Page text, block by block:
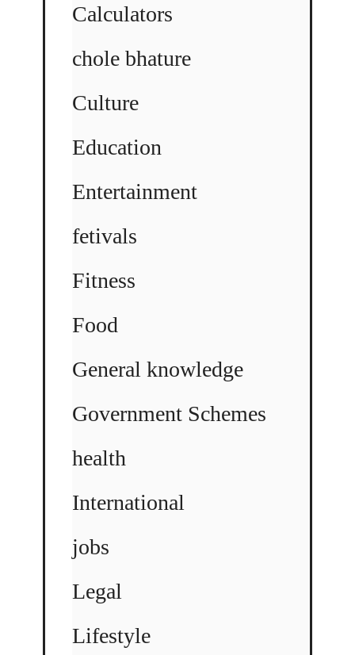
Calculators
chole bhature
Culture
Education
Entertainment
fetivals
Fitness
Food
General knowledge
Government Schemes
health
International
jobs
Legal
Lifestyle